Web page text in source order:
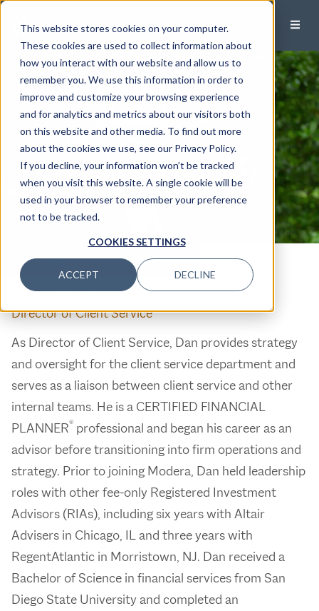
This website stores cookies on your computer.
These cookies are used to collect information about
how you interact with our website and allow us to
remember you. We use this information in order to
improve and customize your browsing experience
and for analytics and metrics about our visitors both
on this website and other media. To find out more
about the cookies we use, see our Privacy Policy.
If you decline, your information won’t be tracked
when you visit this website. A single cookie will be
used in your browser to remember your preference
not to be tracked.
COOKIES SETTINGS
ACCEPT DECLINE
Dan Sciarretta,CFP®
Director of Client Service
As Director of Client Service, Dan provides strategy
and oversight for the client service department and
serves as a liaison between client service and other
internal teams. He is a CERTIFIED FINANCIAL
PLANNER® professional and began his career as an
advisor before transitioning into firm operations and
strategy. Prior to joining Modera, Dan held leadership
roles with other fee-only Registered Investment
Advisors (RIAs), including six years with Altair
Advisers in Chicago, IL and three years with
RegentAtlantic in Morristown, NJ. Dan received a
Bachelor of Science in financial services from San
Diego State University and completed an
CALL EMAIL